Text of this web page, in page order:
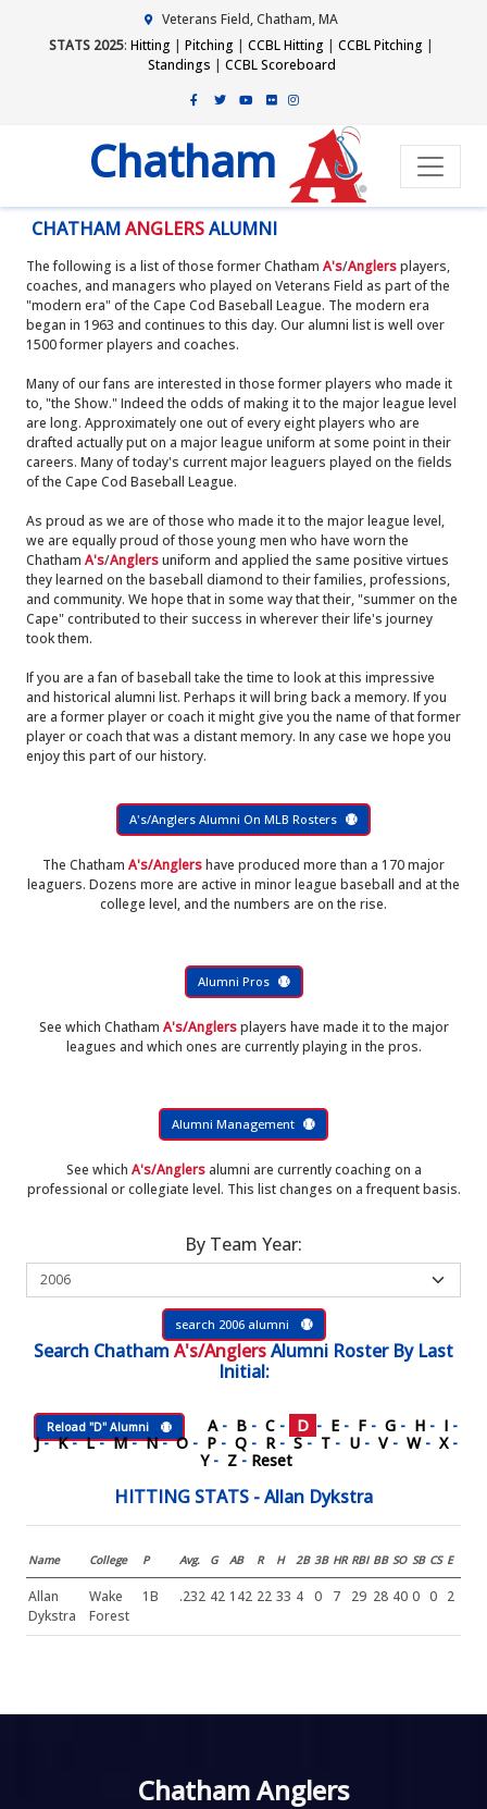
Veterans Field, Chatham, MA
STATS 2025: Hitting | Pitching | CCBL Hitting | CCBL Pitching |
Standings | CCBL Scoreboard
Chatham
CHATHAMANGLERSALUMNI
The following is a list of those former Chatham A's/Anglersplayers,
coaches, and managers who played on Veterans Field as part of the
"modern era" of the Cape Cod Baseball League. The modern era
began in 1963 and continues to this day. Our alumni list is well over
1500 former players and coaches.
Many of our fans are interested in those former players who made it
to, "the Show." Indeed the odds of making it to the major league level
are long. Approximately one out of every eight players who are
drafted actually put on a major league uniform at some point in their
careers. Many of today's current major leaguers played on the fields
of the Cape Cod Baseball League.
As proud as we are of those who made it to the major league level,
we are equally proud of those young men who have worn the
Chatham A's/Anglersuniform and applied the same positive virtues
they learned on the baseball diamond to their families, professions,
and community. We hope that in some way that their, "summer on the
Cape" contributed to their success in wherever their life's journey
took them.
If you are a fan of baseball take the time to look at this impressive
and historical alumni list. Perhaps it will bring back a memory. If you
are a former player or coach it might give you the name of that former
player or coach that was a distant memory. In any case we hope you
enjoy this part of our history.
A's/Anglers Alumni On MLB Rosters
The Chatham A's/Anglershave produced more than a 170 major
leaguers. Dozens more are active in minor league baseball and at the
college level, and the numbers are on the rise.
Alumni Pros
See which Chatham A's/Anglersplayers have made it to the major
leagues and which ones are currently playing in the pros.
Alumni Management
See which A's/Anglersalumni are currently coaching on a
professional or collegiate level. This list changes on a frequent basis.
By Team Year:
search 2006 alumni
Search Chatham A's/AnglersAlumni RosterBy Last
Initial:
Reload "D" Alumni A - B - C - D - E - F - G - H - I -
J-K-L-M-N-O - P - Q - R - S-T - U - V - W - X -
Y - Z - Reset
HITTING STATS - Allan Dykstra
Name College P Avg. G AB R H 2B 3B HR RBI BB SO SB CS E
Allan
Dykstra
Wake
Forest
1B .232 42 142 22 33 4 0 7 29 28 40 0 0 2
Chatham Anglers